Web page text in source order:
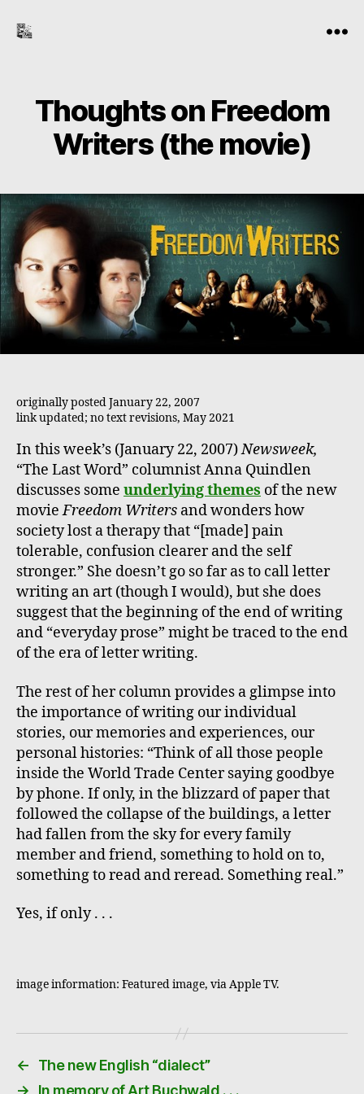
Thoughts on Freedom
Writers (the movie)
originally posted January 22, 2007
link updated; no text revisions, May 2021
In this week’s (January 22, 2007)Newsweek,
“The Last Word” columnist Anna Quindlen
discusses some underlying themes of the new
movieFreedom Writers and wonders how
society lost a therapy that “[made] pain
tolerable, confusion clearer and the self
stronger.” She doesn’t go so far as to call letter
writing an art (though I would), but she does
suggest that the beginning of the end of writing
and “everyday prose” might be traced to the end
of the era of letter writing.
The rest of her column provides a glimpse into
the importance of writing our individual
stories, our memories and experiences, our
personal histories: “Think of all those people
inside the World Trade Center saying goodbye
by phone. If only, in the blizzard of paper that
followed the collapse of the buildings, a letter
had fallen from the sky for every family
member and friend, something to hold on to,
something to read and reread. Something real.”
Yes, if only . . .
image information: Featured image, via Apple TV.
←
The new English “dialect”
→
In memory of Art Buchwald . . .